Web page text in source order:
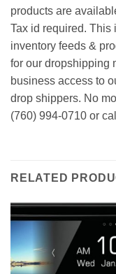
products are
Tax id required.
inventory feeds &
for our dropshipping
business access to
drop shippers. No
(760) 994-0710 or
RELATED